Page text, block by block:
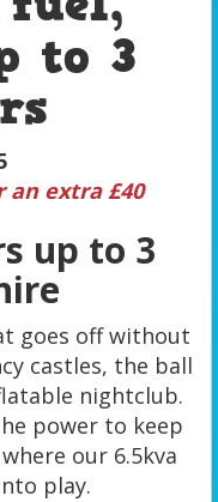
to 3
an extra £40
up to 3
goes off without
castles, the ball
nightclub.
power to keep
our 6.5kva
play.